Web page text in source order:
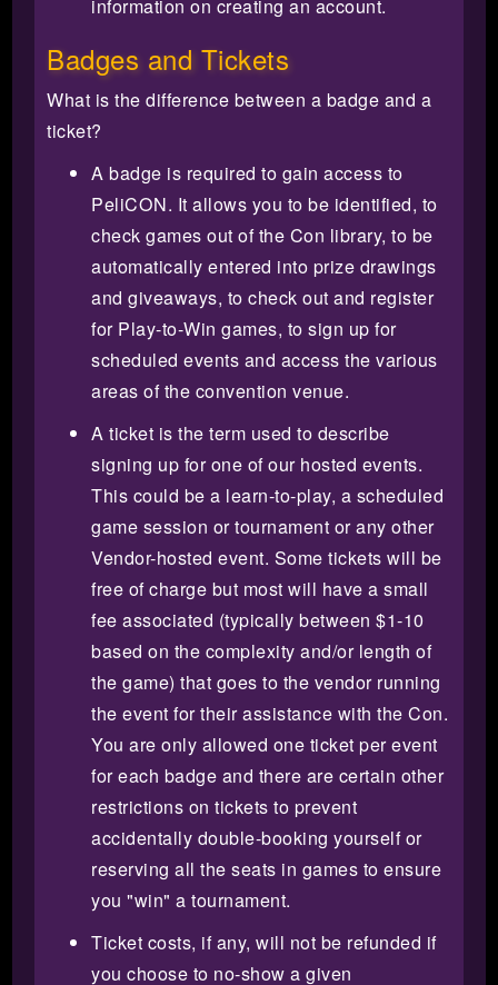
information on creating an account.
Badges and Tickets
What is the difference between a badge and a
ticket?
A badge is required to gain access to
PeliCON. It allows you to be identified, to
check games out of the Con library, to be
automatically entered into prize drawings
and giveaways, to check out and register
for Play-to-Win games, to sign up for
scheduled events and access the various
areas of the convention venue.
A ticket is the term used to describe
signing up for one of our hosted events.
This could be a learn-to-play, a scheduled
game session or tournament or any other
Vendor-hosted event. Some tickets will be
free of charge but most will have a small
fee associated (typically between $1-10
based on the complexity and/or length of
the game) that goes to the vendor running
the event for their assistance with the Con.
You are only allowed one ticket per event
for each badge and there are certain other
restrictions on tickets to prevent
accidentally double-booking yourself or
reserving all the seats in games to ensure
you "win" a tournament.
Ticket costs, if any, will not be refunded if
you choose to no-show a given